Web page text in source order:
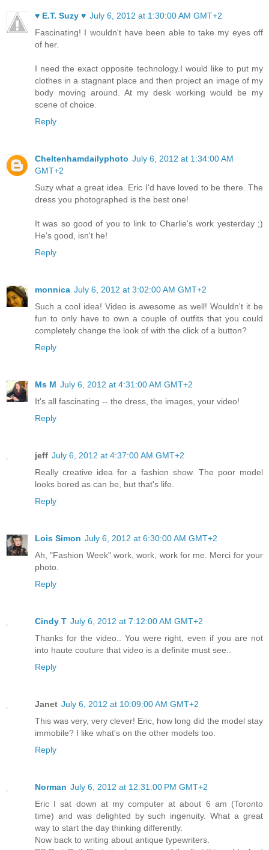
♥ E.T. Suzy ♥ July 6, 2012 at 1:30:00 AM GMT+2
Fascinating! I wouldn't have been able to take my eyes off
of her.
I need the exact opposite technology.I would like to put my
clothes in a stagnant place and then project an image of my
body moving around. At my desk working would be my
scene of choice.
Reply
Cheltenhamdailyphoto July 6, 2012 at 1:34:00 AM
GMT+2
Suzy what a great idea. Eric I'd have loved to be there. The
dress you photographed is the best one!
It was so good of you to link to Charlie's work yesterday ;)
He's good, isn't he!
Reply
monnica July 6, 2012 at 3:02:00 AM GMT+2
Such a cool idea! Video is awesome as well! Wouldn't it be
fun to only have to own a couple of outfits that you could
completely change the look of with the click of a button?
Reply
Ms M July 6, 2012 at 4:31:00 AM GMT+2
It's all fascinating -- the dress, the images, your video!
Reply
jeff July 6, 2012 at 4:37:00 AM GMT+2
Really creative idea for a fashion show. The poor model
looks bored as can be, but that's life.
Reply
Lois Simon July 6, 2012 at 6:30:00 AM GMT+2
Ah, "Fashion Week" work, work, work for me. Merci for your
photo.
Reply
Cindy T July 6, 2012 at 7:12:00 AM GMT+2
Thanks for the video.. You were right, even if you are not
into haute couture that video is a definite must see..
Reply
Janet July 6, 2012 at 10:09:00 AM GMT+2
This was very, very clever! Eric, how long did the model stay
immobile? I like what's on the other models too.
Reply
Norman July 6, 2012 at 12:31:00 PM GMT+2
Eric I sat down at my computer at about 6 am (Toronto
time) and was delighted by such ingenuity. What a great
way to start the day thinking differently.
Now back to writing about antique typewriters.